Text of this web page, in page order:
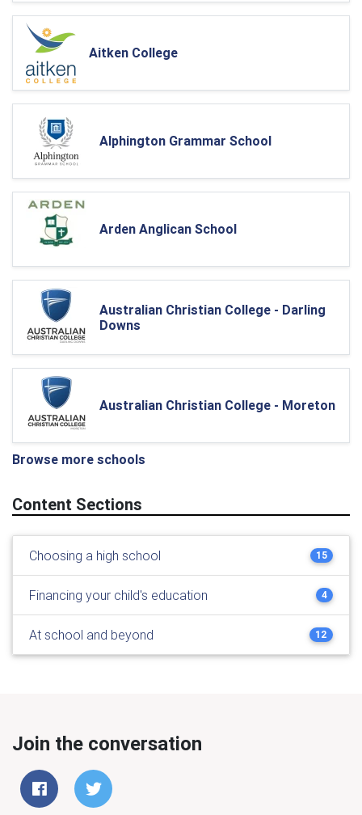
Aitken College
Alphington Grammar School
Arden Anglican School
Australian Christian College - Darling
Downs
Australian Christian College - Moreton
Browse more schools
Content Sections
Choosing a high school 15
Financing your child's education 4
At school and beyond 12
Join the conversation